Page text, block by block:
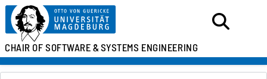
CHAIR OF SOFTWARE &SYSTEMS ENGINEERING